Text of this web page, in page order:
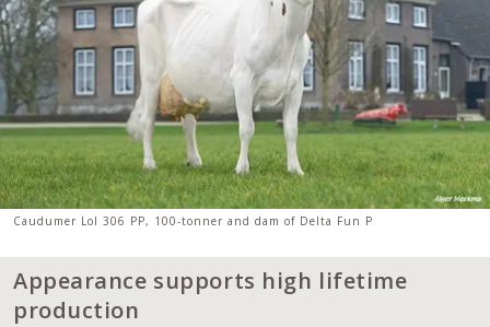
Caudumer Lol 306 PP, 100-tonner and dam of Delta Fun P
Appearance supports high lifetime
production